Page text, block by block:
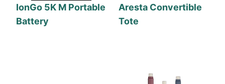
IonGo 5K M Portable
Battery
Aresta Convertible
Tote